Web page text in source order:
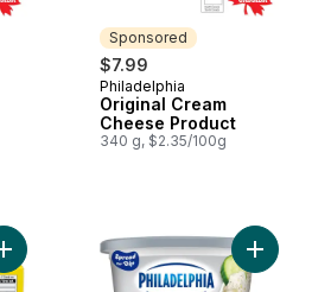
Sponsored
$7.99
Sponsored
Philadelphia
Original Cream
Cheese Product
340 g, $2.35/100g
Add Pasteurized Cream Cheese to cart
Add